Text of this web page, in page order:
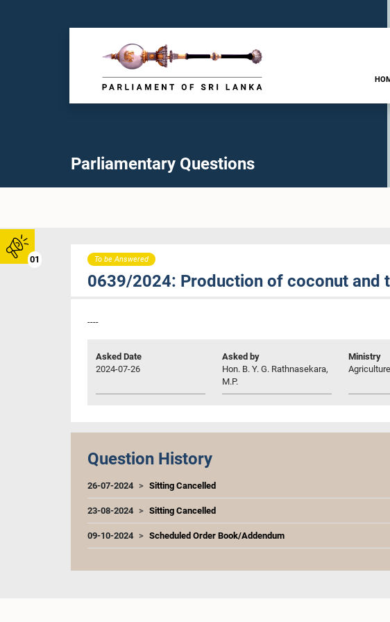
01
Parliamentary Questions
To be Answered
0639/2024: Production of coconut and
----
Asked Date
2024-07-26
Asked by
Hon. B. Y. G. Rathnasekara,
M.P.
Ministry
Question History
26-07-2024 Sitting Cancelled
23-08-2024 Sitting Cancelled
09-10-2024 Scheduled Order Book/Addendum